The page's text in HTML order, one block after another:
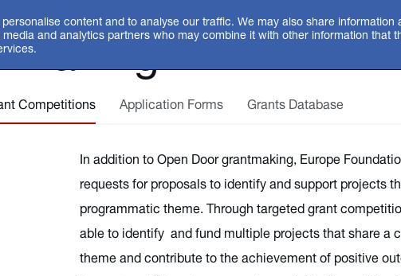
Competitions Application Forms Grants Database
content and to analyse our traffic. We may also share information
and analytics partners who may combine it with other information that
In addition to Open Door grantmaking, Europe
requests for proposals to identify and support projects
programmatic theme. Through targeted grant
able to identify and fund multiple projects that share a
theme and contribute to the achievement of positive